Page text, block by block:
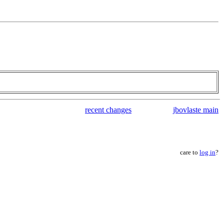
recent changes jbovlaste main
care to log in?